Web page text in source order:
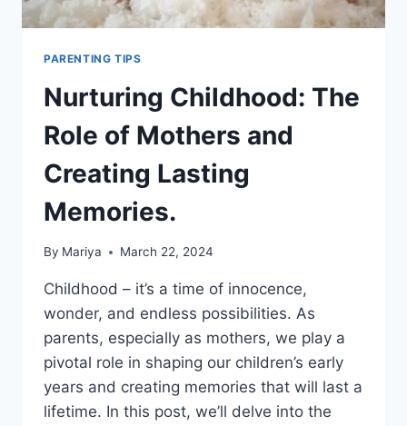
PARENTING TIPS
Nurturing Childhood: The
Role of Mothers and
Creating Lasting
Memories.
By Mariya March 22, 2024
Childhood – it’s a time of innocence,
wonder, and endless possibilities. As
parents, especially as mothers, we play a
pivotal role in shaping our children’s early
years and creating memories that will last a
lifetime. In this post, we’ll delve into the